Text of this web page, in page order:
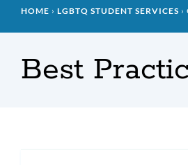
Breadcrumb
HOME LGBTQ STUDENT SERVICES
Best